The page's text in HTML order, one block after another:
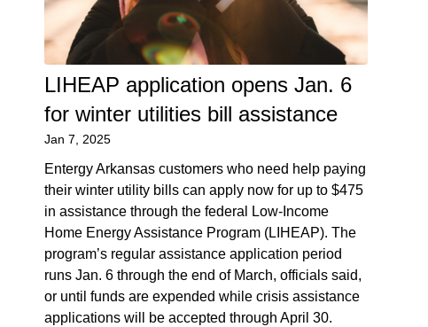
LIHEAP application opens Jan. 6
for winter utilities bill assistance
Jan 7, 2025
Entergy Arkansas customers who need help paying
their winter utility bills can apply now for up to $475
in assistance through the federal Low-Income
Home Energy Assistance Program (LIHEAP). The
program’s regular assistance application period
runs Jan. 6 through the end of March, officials said,
or until funds are expended while crisis assistance
applications will be accepted through April 30.